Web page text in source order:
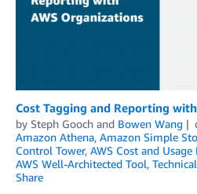
Cost Tagging and Reporting
by Steph Gooch and Bowen Wang
Amazon Athena, Amazon Simple
Control Tower, AWS Cost and Usage
AWS Well-Architected Tool,
Share